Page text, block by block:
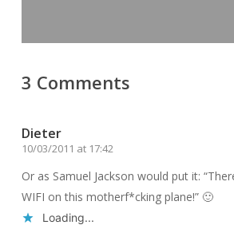
3 Comments
Dieter
10/03/2011 at 17:42
Or as Samuel Jackson would put it:
WIFI on this motherf*cking plane!” 🙂
Loading...